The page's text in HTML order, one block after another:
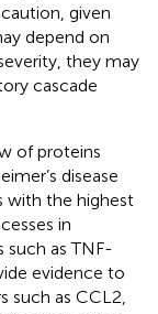
given
depend on
they may
cascade
of proteins
disease
with the highest
in
such as TNF-
evidence to
such as CCL2,